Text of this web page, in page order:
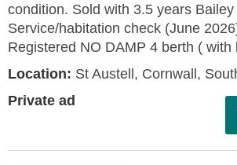
condition. Sold with 3.5 years
Service/habitation check (June
Registered NO DAMP 4 berth ( with
Location: St Austell, Cornwall,
Private ad